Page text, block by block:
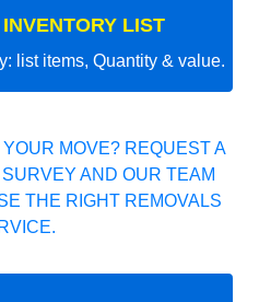
LIST
list items, Quantity & value.
MOVE? REQUEST A
AND OUR TEAM
THE RIGHT REMOVALS